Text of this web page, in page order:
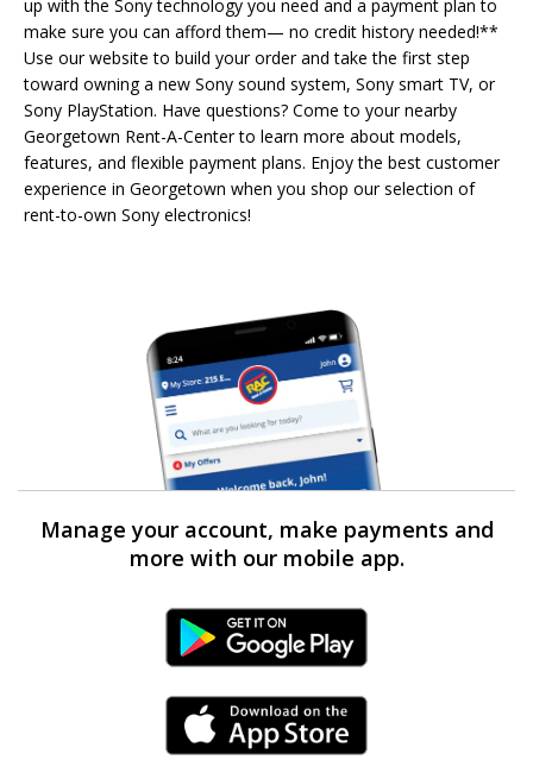
up with the Sony technology you need and a payment plan to
make sure you can afford them— no credit history needed!**
Use our website to build your order and take the first step
toward owning a new Sony sound system, Sony smart TV, or
Sony PlayStation. Have questions? Come to your nearby
Georgetown Rent-A-Center to learn more about models,
features, and flexible payment plans. Enjoy the best customer
experience in Georgetown when you shop our selection of
rent-to-own Sony electronics!
Manage your account, make payments and
more with our mobile app.
Android Link
iPhone Link